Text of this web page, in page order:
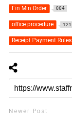
Fin Min Order 884
office procedure 121
Receipt Payment Rules
Newer Post